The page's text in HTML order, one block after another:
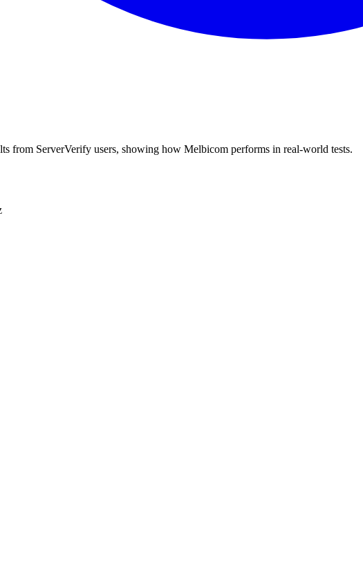
from ServerVerify users, showing how Melbicom performs in real-world tests.